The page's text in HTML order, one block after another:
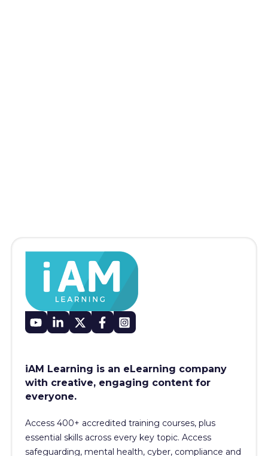
iAM Learning is an eLearning company
with creative, engaging content for
everyone.
Access 400+ accredited training courses, plus
essential skills across every key topic. Access
safeguarding, mental health, cyber, compliance and